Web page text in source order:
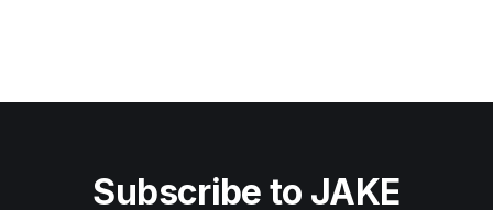
Subscribe to JAKE